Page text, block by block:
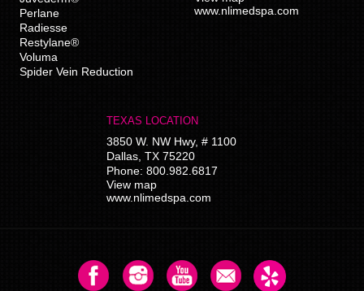
Perlane
Radiesse
Restylane®
Voluma
Spider Vein Reduction
www.nlimedspa.com
TEXAS LOCATION
3850 W. NW Hwy, # 1100
Dallas ,TX 75220
Phone:800.982.6817
View map
www.nlimedspa.com